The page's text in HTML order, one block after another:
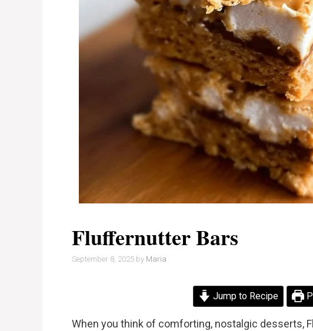
Fluffernutter Bars
September 8, 2025 by Maria
Jump to Recipe
When you think of comforting, nostalgic desserts,